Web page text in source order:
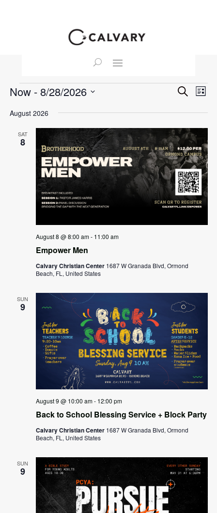
Events
and
Views
Search
List
Now - 8/28/2026
date.
August 2026
SAT
8
Empower Men
August 8 @ 8:00 am- 11:00 am
Calvary Christian Center 1687 W Granada Blvd, Ormond
Beach, FL, United States
SUN
9
Back to School Blessing Service + Block Party
August 9 @ 10:00 am- 12:00 pm
Calvary Christian Center 1687 W Granada Blvd, Ormond
Beach, FL, United States
SUN
9